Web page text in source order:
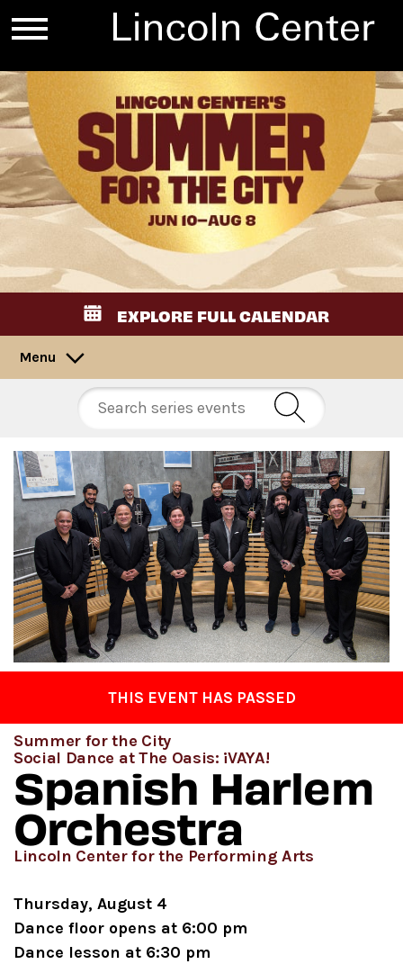
EXPLORE FULL CALENDAR
Menu
THIS EVENT HAS PASSED
Summer for the City
Social Dance at The Oasis: ¡VAYA!
Spanish Harlem
Orchestra
Lincoln Center for the Performing Arts
Thursday, August 4
Dance floor opens at 6:00 pm
Dance lesson at 6:30 pm